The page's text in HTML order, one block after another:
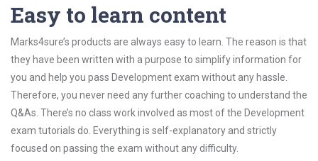
Easy to learn content
Marks4sure’s products are always easy to learn. The reason is that
they have been written with a purpose to simplify information for
you and help you pass Development exam without any hassle.
Therefore, you never need any further coaching to understand the
Q&As. There’s no class work involved as most of the Development
exam tutorials do. Everything is self-explanatory and strictly
focused on passing the exam without any difficulty.